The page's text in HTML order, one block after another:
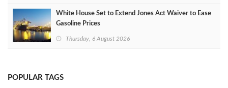
White House Set to Extend Jones Act Waiver to Ease
Gasoline Prices
Thursday, 6 August 2026
POPULAR TAGS